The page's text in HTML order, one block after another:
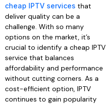
cheap IPTV services that
deliver quality can be a
challenge. With so many
options on the market, it’s
crucial to identify a cheap IPTV
service that balances
affordability and performance
without cutting corners. As a
cost-efficient option, IPTV
continues to gain popularity